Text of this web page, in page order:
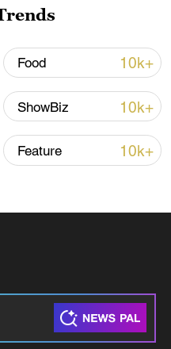
on a section of
in Lhasa's
Autonomous
Food 10k+
ShowBiz 10k+
Feature 10k+